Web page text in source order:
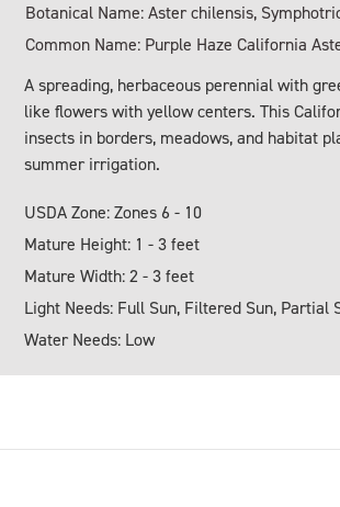
Botanical Name: Aster chilensis,
Common Name: Purple Haze California
A spreading, herbaceous perennial with
like flowers with yellow centers. This
insects in borders, meadows, and habitat
summer irrigation.
USDA Zone: Zones 6 - 10
Mature Height: 1 - 3 feet
Mature Width: 2 - 3 feet
Light Needs: Full Sun, Filtered Sun, Partial
Water Needs: Low